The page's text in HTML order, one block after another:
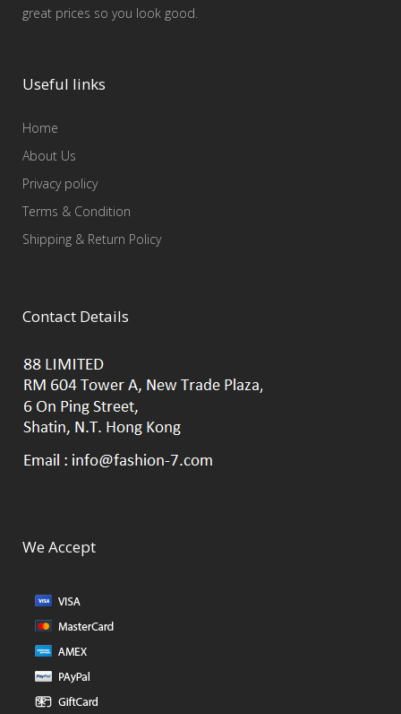
great prices so you look good.
Useful links
Home
About Us
Privacy policy
Terms & Condition
Shipping & Return Policy
Contact Details
We Accept